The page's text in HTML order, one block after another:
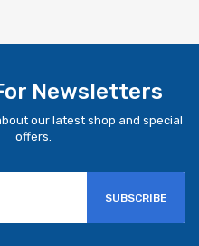
Newsletters
our latest shop and special
offers.
SUBSCRIBE